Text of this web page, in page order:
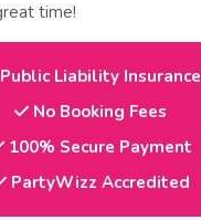
time!
Liability Insurance
No Booking Fees
100% Secure Payment
PartyWizz Accredited